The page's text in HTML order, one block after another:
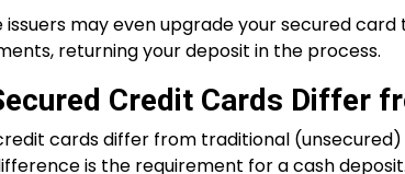
issuers may even upgrade your secured
returning your deposit in the process.
Credit Cards Differ
cards differ from traditional
is the requirement for a cash